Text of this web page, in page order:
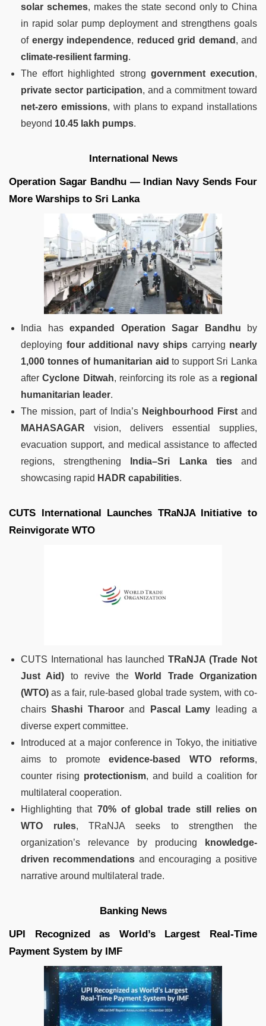
solar schemes, makes the state second only to China
in rapid solar pump deployment and strengthens goals
of energy independence, reduced grid demand , and
climate-resilient farming.
The effort highlighted strong government execution,
private sector participation, and a commitment toward
net-zero emissions, with plans to expand installations
beyond 10.45 lakh pumps.
International News
Operation Sagar Bandhu — Indian Navy Sends Four
More Warships to Sri Lanka
India has expanded Operation Sagar Bandhu by
deploying four additional navy ships carrying nearly
1,000 tonnes of humanitarian aid to support Sri Lanka
afterCyclone Ditwah, reinforcing its role as a regional
humanitarian leader.
The mission, part of India’s Neighbourhood First and
MAHASAGAR vision, delivers essential supplies,
evacuation support, and medical assistance to affected
regions, strengthening
India–Sri Lanka tiesand
showcasing rapid HADR capabilities.
CUTS International Launches TRaNJA Initiative to
Reinvigorate WTO
CUTS International has launchedTRaNJA (Trade Not
Just Aid) to revive theWorld Trade Organization
(WTO) as a fair, rule-based global trade system, with co-
chairsShashi Tharoorand Pascal Lamy leading a
diverse expert committee.
Introduced at a major conference in Tokyo, the initiative
aims to promoteevidence-based WTO reforms,
counter rising protectionism, and build a coalition for
multilateral cooperation.
Highlighting that 70% of global trade still relies on
WTO rules, TRaNJA seeks to strengthen the
organization’s relevance by producing
knowledge-
driven recommendations and encouraging a positive
narrative around multilateral trade.
Banking News
UPI Recognized as World’s Largest Real-Time
Payment System by IMF